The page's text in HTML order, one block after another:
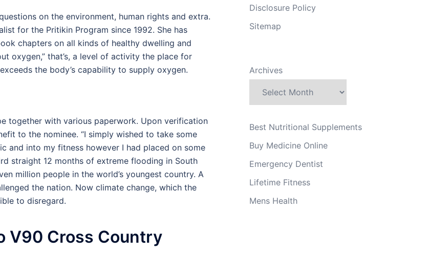
on the environment, human rights and extra.
for the Pritikin Program since 1992. She has
chapters on all kinds of healthy dwelling and
oxygen,” that’s, a level of activity the place for
the body’s capability to supply oxygen.
together with various paperwork. Upon verification
to the nominee. “I simply wished to take some
and into my fitness however I had placed on some
straight 12 months of extreme flooding in South
million people in the world’s youngest country. A
the nation. Now climate change, which the
to disregard.
V90 Cross Country
Disclosure Policy
Sitemap
Archives
Best Nutritional Supplements
Buy Medicine Online
Emergency Dentist
Lifetime Fitness
Mens Health